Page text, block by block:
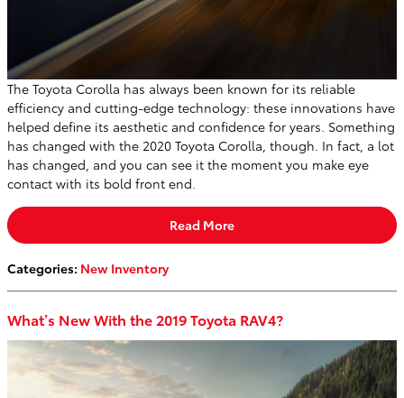
The Toyota Corolla has always been known for its reliable
efficiency and cutting-edge technology: these innovations have
helped define its aesthetic and confidence for years. Something
has changed with the 2020 Toyota Corolla, though. In fact, a lot
has changed, and you can see it the moment you make eye
contact with its bold front end.
Read More
Categories: New Inventory
What’s New With the 2019 Toyota RAV4?